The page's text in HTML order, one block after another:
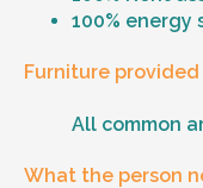
100% energy
Furniture provided
All common
What the person